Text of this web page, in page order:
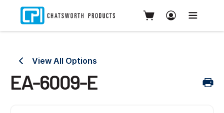
View All Options
EA-6009-E